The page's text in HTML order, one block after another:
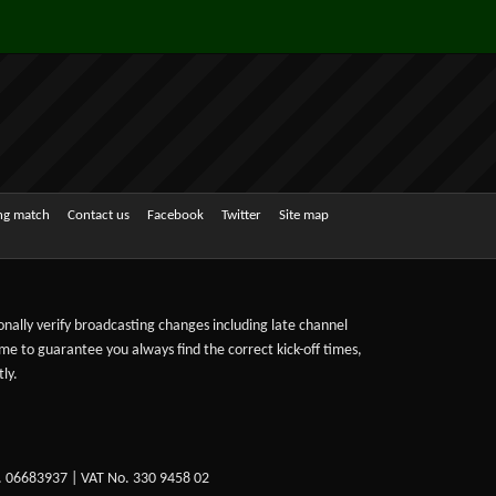
match Contact us Facebook Twitter Site map
verify broadcasting changes including late channel
to guarantee you always find the correct kick-off times,
| VAT No. 330 9458 02